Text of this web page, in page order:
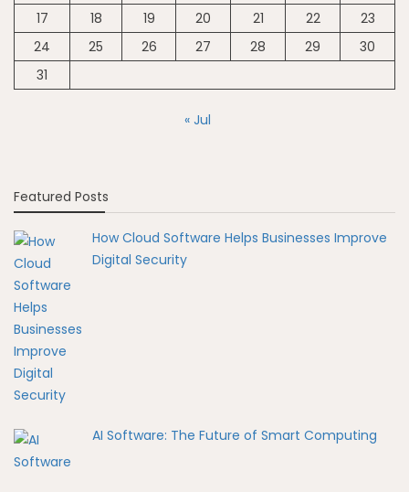
17
18 19 20 21 22
23
24
25 26 27 28 29
30
31
« Jul
Featured Posts
How Cloud Software Helps Businesses Improve
Digital Security
AI Software: The Future of Smart Computing